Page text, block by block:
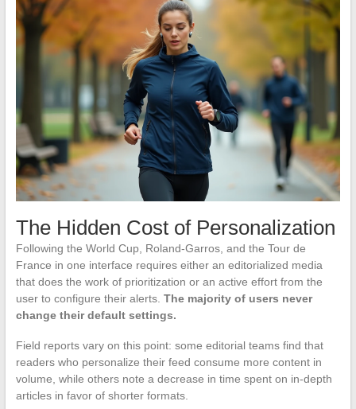
The Hidden Cost of Personalization
Following the World Cup, Roland-Garros, and the Tour de
France in one interface requires either an editorialized media
that does the work of prioritization or an active effort from the
user to configure their alerts. The majority of users never
change their default settings.
Field reports vary on this point: some editorial teams find that
readers who personalize their feed consume more content in
volume, while others note a decrease in time spent on in-depth
articles in favor of shorter formats.